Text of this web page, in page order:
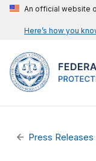
An official website
Here’s how you
Press Releases